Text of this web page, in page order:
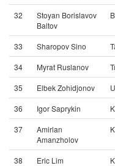
32
Stoyan Borislavov
Baltov
33 Sharopov Sino
34
Myrat Ruslanov
35
Elbek Zohidjonov
36
Igor Saprykin
37
Amirlan
Amanzholov
38 Eric Lim